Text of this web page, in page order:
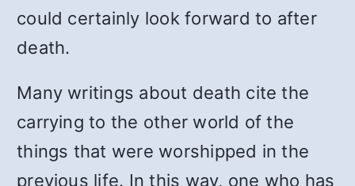
could certainly look forward to after
death.
Many writings about death cite the
carrying to the other world of the
things that were worshipped in the
previous life. In this way, one who has